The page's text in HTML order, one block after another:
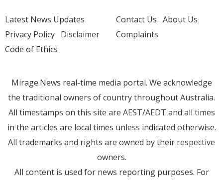
Latest News Updates
Privacy Policy Disclaimer
Code of Ethics
Contact Us About Us
Complaints
Mirage.News real-time media portal. We acknowledge
the traditional owners of country throughout Australia.
All timestamps on this site are AEST/AEDT and all times
in the articles are local times unless indicated otherwise.
All trademarks and rights are owned by their respective
owners.
All content is used for news reporting purposes. For